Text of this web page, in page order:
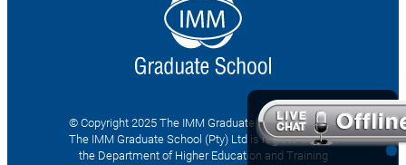
© Copyright 2025 The IMM Graduate School (Pty) Ltd
The IMM Graduate School (Pty) Ltd is registered with
the Department of Higher Education and Training